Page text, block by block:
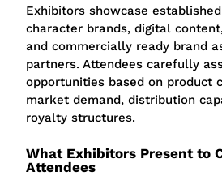
Exhibitors showcase
character brands, digital
and commercially ready brand
partners. Attendees carefully
opportunities based on product
market demand, distribution
royalty structures.
What Exhibitors Present to
Attendees